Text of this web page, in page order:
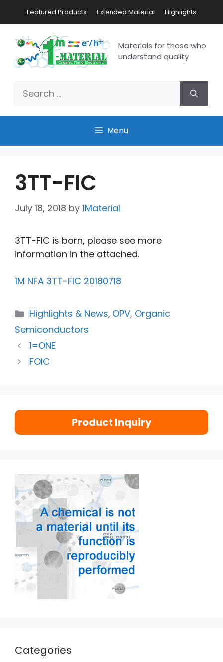
Featured Products Extended Material Highlights
Materials for those who
understand quality
Menu
3TT-FIC
July 18, 2018 by 1Material
3TT-FIC is born, please see more
information in the attached.
1M NFA 3TT-FIC 20180718
Highlights & News, OPV, Organic
Semiconductors
1=ONE
FOIC
Product Inquiry
Categories